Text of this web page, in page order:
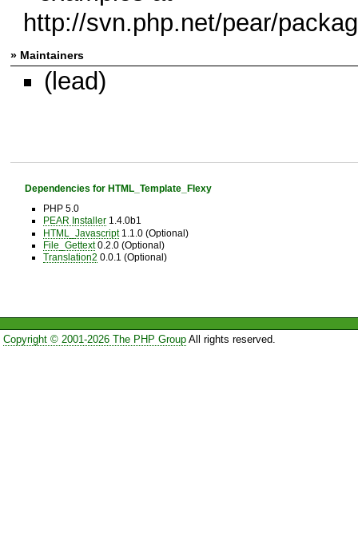
http://svn.php.net/pear/
» Maintainers
(lead)
Dependencies for HTML_Template_Flexy
PHP 5.0
PEAR Installer1.4.0b1
HTML_Javascript1.1.0 (Optional)
File_Gettext0.2.0 (Optional)
Translation2 0.0.1 (Optional)
Copyright © 2001-2026 The PHP GroupAll rights reserved.